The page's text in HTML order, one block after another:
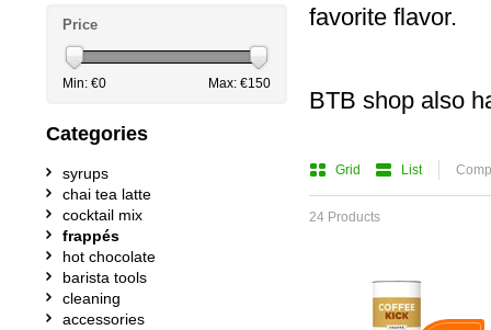
favorite flavor.
BTB shop also
Grid List
24 Products
Price
Min: €0 Max: €150
Categories
syrups
chai tea latte
cocktail mix
frappés
hot chocolate
barista tools
cleaning
accessories